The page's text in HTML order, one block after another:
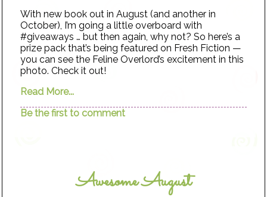
With new book out in August (and another in
October), I’m going a little overboard with
#giveaways … but then again, why not? So here’s a
prize pack that’s being featured on Fresh Fiction —
you can see the Feline Overlord’s excitement in this
photo. Check it out!
Read More...
Be the first to comment
Awesome August